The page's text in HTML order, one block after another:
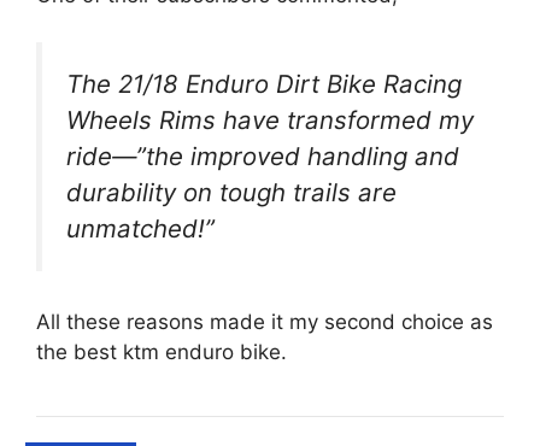
The 21/18 Enduro Dirt Bike Racing
Wheels Rims have transformed my
ride—”the improved handling and
durability on tough trails are
unmatched!”
All these reasons made it my second choice as
the best ktm enduro bike.